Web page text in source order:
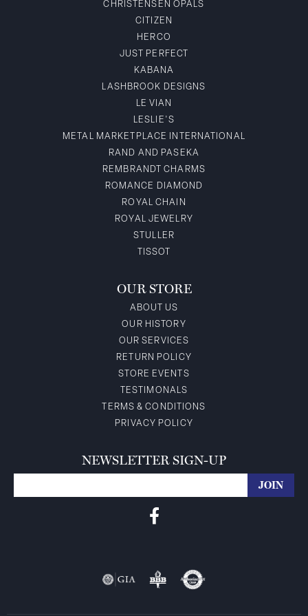
CHRISTENSEN OPALS
CITIZEN
HERCO
JUST PERFECT
KABANA
LASHBROOK DESIGNS
LE VIAN
LESLIE'S
METAL MARKETPLACE INTERNATIONAL
RAND AND PASEKA
REMBRANDT CHARMS
ROMANCE DIAMOND
ROYAL CHAIN
ROYAL JEWELRY
STULLER
TISSOT
OUR STORE
ABOUT US
OUR HISTORY
OUR SERVICES
RETURN POLICY
STORE EVENTS
TESTIMONALS
TERMS & CONDITIONS
PRIVACY POLICY
NEWSLETTER SIGN-UP